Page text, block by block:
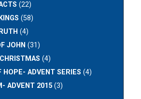
(22)
(58)
(4)
JOHN (31)
(4)
HOPE- ADVENT SERIES (4)
ADVENT 2015 (3)